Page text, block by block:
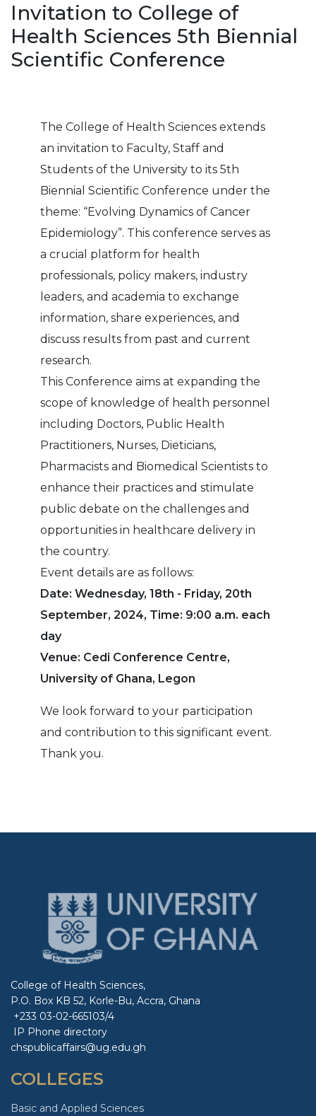
Invitation to College of
Health Sciences 5th Biennial
Scientific Conference
The College of Health Sciences extends
an invitation to Faculty, Staff and
Students of the University to its 5th
Biennial Scientific Conference under the
theme: “Evolving Dynamics of Cancer
Epidemiology”. This conference serves as
a crucial platform for health
professionals, policy makers, industry
leaders, and academia to exchange
information, share experiences, and
discuss results from past and current
research.
This Conference aims at expanding the
scope of knowledge of health personnel
including Doctors, Public Health
Practitioners, Nurses, Dieticians,
Pharmacists and Biomedical Scientists to
enhance their practices and stimulate
public debate on the challenges and
opportunities in healthcare delivery in
the country.
Event details are as follows:
Date: Wednesday, 18th - Friday, 20th
September, 2024, Time: 9:00 a.m. each
day
Venue: Cedi Conference Centre,
University of Ghana, Legon
We look forward to your participation
and contribution to this significant event.
Thank you.
College of Health Sciences,
P.O. Box KB 52, Korle-Bu, Accra, Ghana
+233 03-02-665103/4
IP Phone directory
chspublicaffairs@ug.edu.gh
COLLEGES
Basic and Applied Sciences